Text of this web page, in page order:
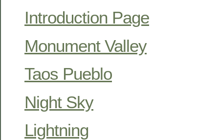
Introduction Page
Monument Valley
Taos Pueblo
Night Sky
Lightning